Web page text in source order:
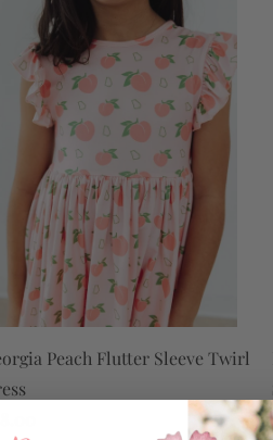
Peach Flutter Sleeve Twirl